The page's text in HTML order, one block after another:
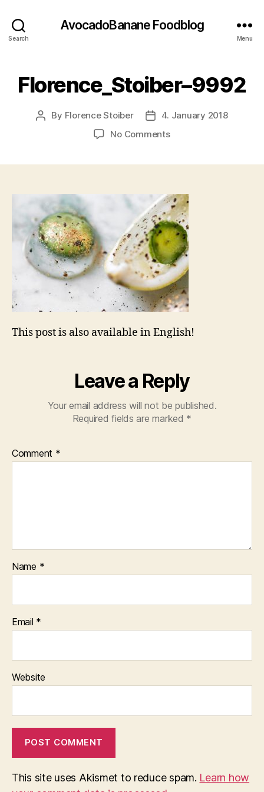
Search
AvocadoBanane Foodblog
Menu
Florence_Stoiber–9992
Post
By Florence Stoiber
Post
date
4. January 2018
No Commentson
This post is also available in English!
Leave a Reply
Your email address will not be published.
Required fields are marked *
Comment *
Name *
Email *
Website
This site uses Akismet to reduce spam. Learn how